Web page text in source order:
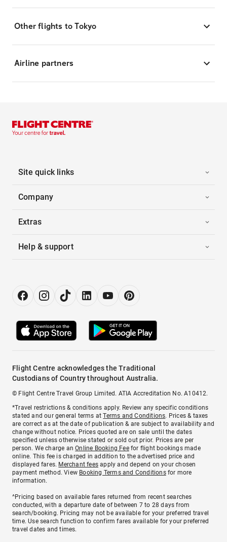
Other flights to Tokyo
Airline partners
Site quick links
Company
Extras
Help & support
Flight Centre acknowledges the Traditional
Custodians of Country throughout Australia.
© Flight Centre Travel Group Limited. ATIA Accreditation No. A10412.
*Travel restrictions & conditions apply. Review any specific conditions
stated and our general terms atTerms and Conditions. Prices & taxes
are correct as at the date of publication & are subject to availability and
change without notice. Prices quoted are on sale until the dates
specified unless otherwise stated or sold out prior. Prices are per
person. We charge anOnline Booking Feefor flight bookings made
online. This fee is charged in addition to the advertised price and
displayed fares. Merchant fees apply and depend on your chosen
payment method. View Booking Terms and Conditionsfor more
information.
^Pricing based on available fares returned from recent searches
conducted, with a departure date of between 7 to 28 days from
search/booking. Pricing may not be available for your preferred travel
time. Use search function to confirm fares available for your preferred
travel dates and times.